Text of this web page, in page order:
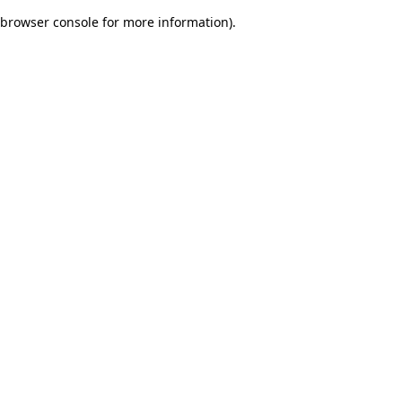
browser console for more information).